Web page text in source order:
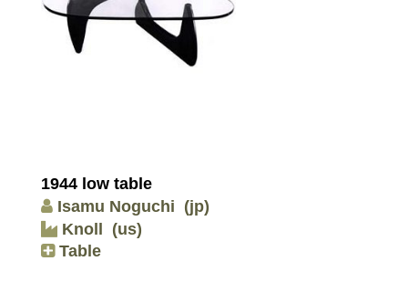
1944 low table
Isamu Noguchi (jp)
Knoll (us)
Table